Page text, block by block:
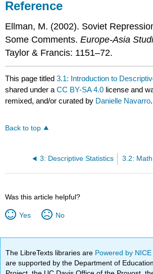
Reference
Ellman, M. (2002). Soviet
Some Comments.Europe-Asia
Taylor & Francis: 1151–72.
This page titled3.1: Introduction to
shared under aCC BY-SA 4.0 license and
remixed, and/or curated by Danielle Navarro.
Back to top
3: Descriptive Statistics 3.2:
Was this article helpful?
Yes No
The LibreTexts libraries are Powered by
are supported by the Department of